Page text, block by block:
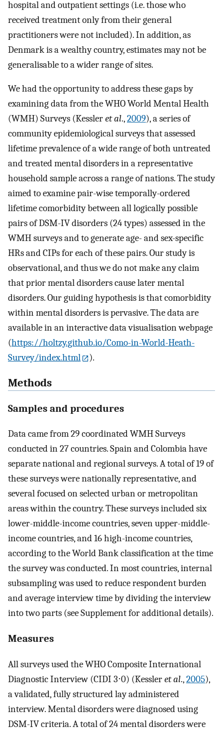
hospital and outpatient settings (i.e. those who
received treatment only from their general
practitioners were not included). In addition, as
Denmark is a wealthy country, estimates may not be
generalisable to a wider range of sites.
We had the opportunity to address these gaps by
examining data from the WHO World Mental Health
(WMH) Surveys (Kessleret al.,2009), a series of
community epidemiological surveys that assessed
lifetime prevalence of a wide range of both untreated
and treated mental disorders in a representative
household sample across a range of nations. The study
aimed to examine pair-wise temporally-ordered
lifetime comorbidity between all logically possible
pairs of DSM-IV disorders (24 types) assessed in the
WMH surveys and to generate age- and sex-specific
HRs and CIPs for each of these pairs. Our study is
observational, and thus we do not make any claim
that prior mental disorders cause later mental
disorders. Our guiding hypothesis is that comorbidity
within mental disorders is pervasive. The data are
available in an interactive data visualisation webpage
(https://holtzy.github.io/Como-in-World-Heath-
Survey/index.html
).
Methods
Samples and procedures
Data came from 29 coordinated WMH Surveys
conducted in 27 countries. Spain and Colombia have
separate national and regional surveys. A total of 19 of
these surveys were nationally representative, and
several focused on selected urban or metropolitan
areas within the country. These surveys included six
lower-middle-income countries, seven upper-middle-
income countries, and 16 high-income countries,
according to the World Bank classification at the time
the survey was conducted. In most countries, internal
subsampling was used to reduce respondent burden
and average interview time by dividing the interview
into two parts (see Supplement for additional details).
Measures
All surveys used the WHO Composite International
Diagnostic Interview (CIDI 3⋅0) (Kessleret al.,2005),
a validated, fully structured lay administered
interview. Mental disorders were diagnosed using
DSM-IV criteria. A total of 24 mental disorders were